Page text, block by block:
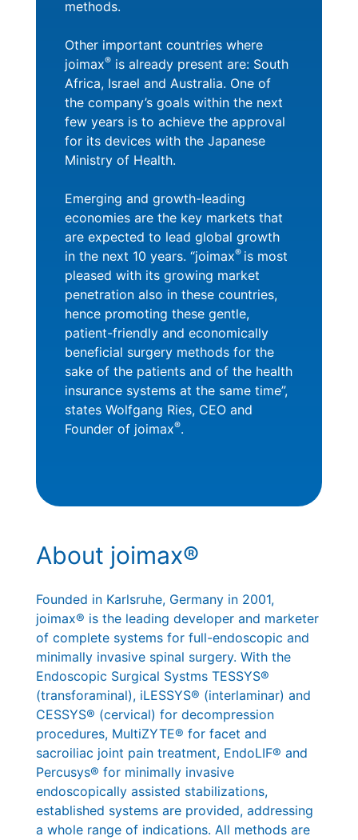
methods.
Other important countries where
joimax® is already present are: South
Africa, Israel and Australia. One of
the company’s goals within the next
few years is to achieve the approval
for its devices with the Japanese
Ministry of Health.
Emerging and growth-leading
economies are the key markets that
are expected to lead global growth
in the next 10 years. “joimax® is most
pleased with its growing market
penetration also in these countries,
hence promoting these gentle,
patient-friendly and economically
beneficial surgery methods for the
sake of the patients and of the health
insurance systems at the same time”,
states Wolfgang Ries, CEO and
Founder of joimax®.
About joimax®
Founded in Karlsruhe, Germany in 2001,
joimax® is the leading developer and marketer
of complete systems for full-endoscopic and
minimally invasive spinal surgery. With the
Endoscopic Surgical Systms TESSYS®
(transforaminal), iLESSYS® (interlaminar) and
CESSYS® (cervical) for decompression
procedures, MultiZYTE® for facet and
sacroiliac joint pain treatment, EndoLIF® and
Percusys® for minimally invasive
endoscopically assisted stabilizations,
established systems are provided, addressing
a whole range of indications. All methods are